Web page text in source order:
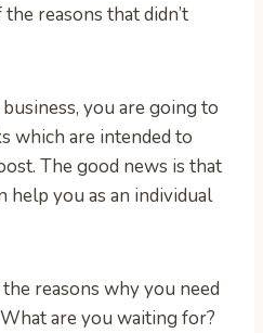
reasons that didn’t
you are going to
which are intended to
The good news is that
help you as an individual
reasons why you need
are you waiting for?